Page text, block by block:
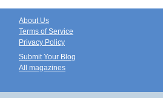
About Us
Terms of Service
Privacy Policy
Submit Your Blog
All magazines